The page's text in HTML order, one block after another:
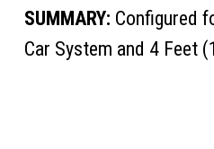
SUMMARY: Configured
Car System and 4 Feet